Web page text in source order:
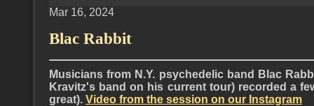
Mar 16, 2024
Blac Rabbit
Musicians from N.Y. psychedelic band Blac
Kravitz's band on his current tour) recorded a
great). Video from the session on our Instagram